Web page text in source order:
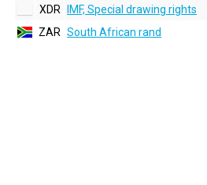
XDR
IMF, Special drawing rights
ZAR South African rand